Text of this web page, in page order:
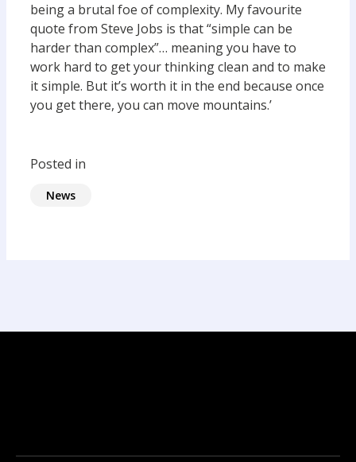
being a brutal foe of complexity. My favourite
quote from Steve Jobs is that “simple can be
harder than complex”… meaning you have to
work hard to get your thinking clean and to make
it simple. But it’s worth it in the end because once
you get there, you can move mountains.’
Posted in
News